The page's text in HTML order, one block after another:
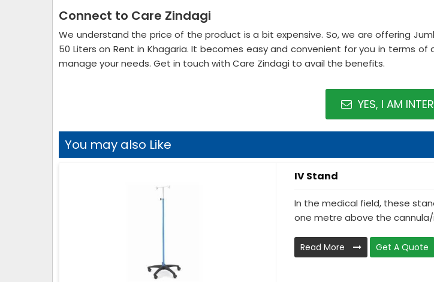
Connect to Care Zindagi
We understand the price of the product is a bit expensive. So, we are offering
50 Liters on Rent in Khagaria. It becomes easy and convenient for you in terms
manage your needs. Get in touch with Care Zindagi to avail the benefits.
YES, I AM
You may also Like
IV Stand
In the medical field, these
one metre above the cannula/
Read More Get A Quote